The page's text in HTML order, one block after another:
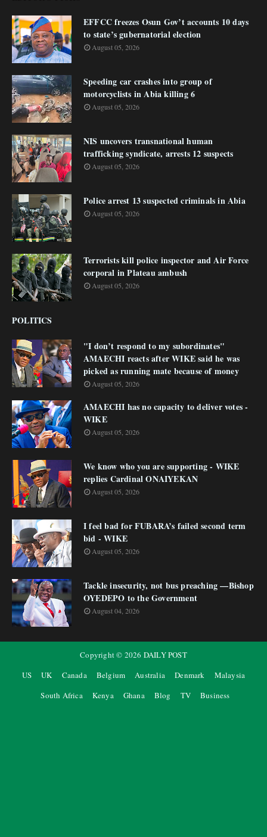
EFFCC freezes Osun Gov’t accounts 10 days
to state’s gubernatorial election
August 05, 2026
Speeding car crashes into group of
motorcyclists in Abia killing 6
August 05, 2026
NIS uncovers transnational human
trafficking syndicate, arrests 12 suspects
August 05, 2026
Police arrest 13 suspected criminals in Abia
August 05, 2026
Terrorists kill police inspector and Air Force
corporal in Plateau ambush
August 05, 2026
POLITICS
"I don’t respond to my subordinates"
AMAECHI reacts after WIKE said he was
picked as running mate because of money
August 05, 2026
AMAECHI has no capacity to deliver votes -
WIKE
August 05, 2026
We know who you are supporting - WIKE
replies Cardinal ONAIYEKAN
August 05, 2026
I feel bad for FUBARA’s failed second term
bid - WIKE
August 05, 2026
Tackle insecurity, not bus preaching —Bishop
OYEDEPO to the Government
August 04, 2026
Copyright © 2026 DAILY POST
US
UK Canada Belgium Australia Denmark
Malaysia
South Africa
Kenya Ghana Blog TV Business